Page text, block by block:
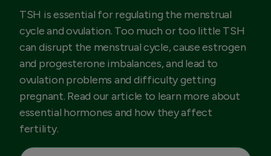
TSH is essential for regulating the menstrual
cycle and ovulation. Too much or too little TSH
can disrupt the menstrual cycle, cause estrogen
and progesterone imbalances, and lead to
ovulation problems and difficulty getting
pregnant. Read our article to learn more about
essential hormones and how they affect
fertility.